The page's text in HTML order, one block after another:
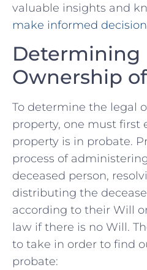
valuable insights ⁢and
make informed
Determining
Ownership
To ​determine the legal
property, one must ‍first
property‌ is in⁢ probate.
process⁣ of
deceased ​person,
distributing the
according ⁣to their‌ Will
law⁣ if ⁤there is no Will.​
to take in order to find
⁤probate: